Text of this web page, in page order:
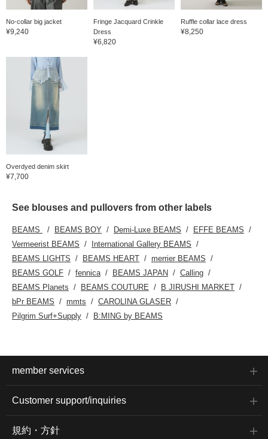
No-collar big jacket
¥9,240
Fringe Jacquard Crinkle
Dress
¥6,820
Ruffle collar lace dress
¥8,250
Overdyed denim skirt
¥7,700
See blouses and pullovers from other labels
BEAMS BEAMS BOY Demi-Luxe BEAMS
EFFE BEAMS
Vermeerist BEAMS
International Gallery BEAMS
BEAMS LIGHTS
BEAMS HEART
merrier BEAMS
BEAMS GOLF
fennica BEAMS JAPAN
Calling
BEAMS Planets
BEAMS COUTURE
B JIRUSHI MARKET
bPr BEAMS
mmts
CAROLINA GLASER
Pilgrim Surf+Supply
B:MING by BEAMS
member services
Customer support/inquiries
規約・方針